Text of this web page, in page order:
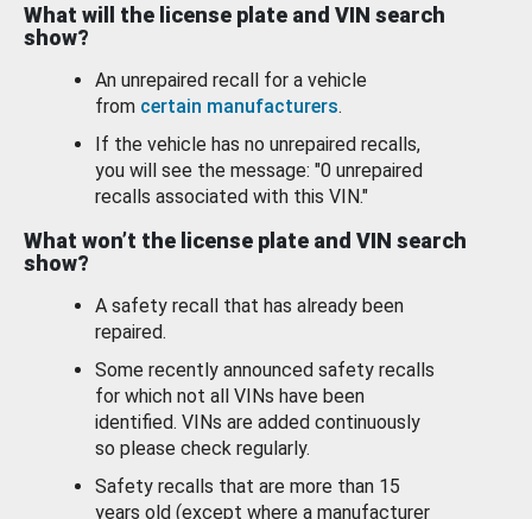
What will the license plate and VIN search
show?
An unrepaired recall for a vehicle
from certain manufacturers.
If the vehicle has no unrepaired recalls,
you will see the message: "0 unrepaired
recalls associated with this VIN."
What won’t the license plate and VIN search
show?
A safety recall that has already been
repaired.
Some recently announced safety recalls
for which not all VINs have been
identified. VINs are added continuously
so please check regularly.
Safety recalls that are more than 15
years old (except where a manufacturer